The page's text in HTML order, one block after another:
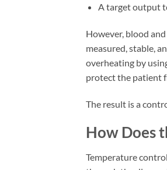
A target output
However, blood
measured, stable,
overheating by
protect the patient
The result is a
How Does
Temperature